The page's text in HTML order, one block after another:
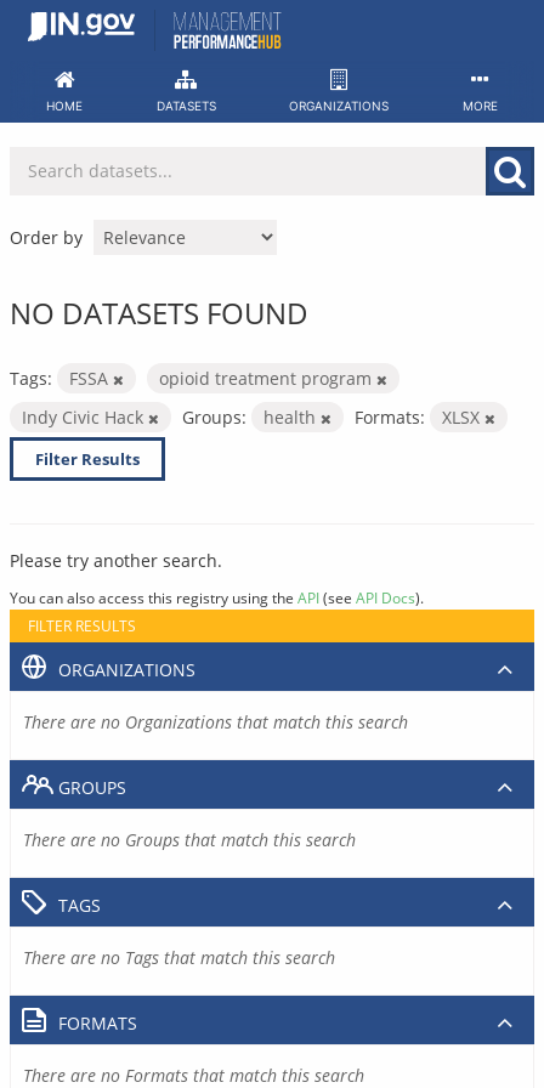
Skip
HOME DATASETS ORGANIZATIONS MORE
Order by
NO DATASETS FOUND
Tags: FSSA
opioid treatment program
Indy Civic Hack
Groups: health Formats: XLSX
Filter Results
Please try another search.
You can also access this registry using the API(see API Docs).
FILTER RESULTS
ORGANIZATIONS
There are no Organizations that match this search
GROUPS
There are no Groups that match this search
TAGS
There are no Tags that match this search
FORMATS
There are no Formats that match this search